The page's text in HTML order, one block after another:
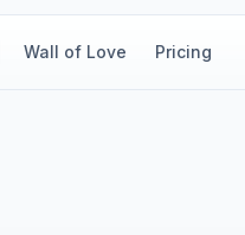
Wall of Love Pricing